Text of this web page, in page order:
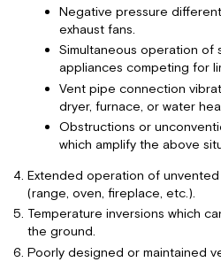
Negative pressure
exhaust fans.
Simultaneous operation of
appliances competing for
Vent pipe connection
dryer, furnace, or water
Obstructions or
which amplify the above
Extended operation of
(range, oven, fireplace, etc.).
Temperature inversions which
the ground.
Poorly designed or maintained